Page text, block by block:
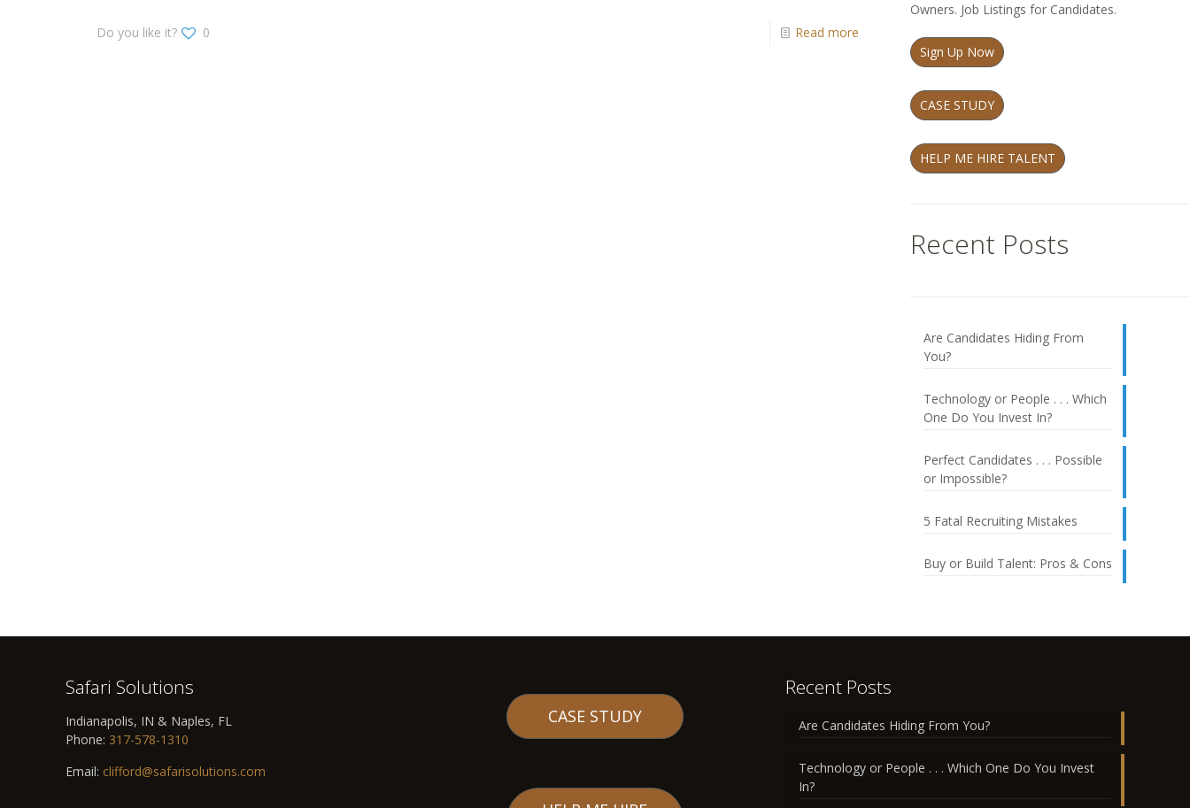
Do you like it? 0 Read more
Owners. Job Listings for Candidates.
Sign Up Now
CASE STUDY
HELP ME HIRE TALENT
Recent Posts
Are Candidates Hiding From
You?
Technology or People . . . Which
One Do You Invest In?
Perfect Candidates . . . Possible
or Impossible?
5 Fatal Recruiting Mistakes
Buy or Build Talent: Pros & Cons
Safari Solutions
Indianapolis, IN & Naples, FL
Phone: 317-578-1310
Email: clifford@safarisolutions.com
CASE STUDY
Recent Posts
Are Candidates Hiding From You?
Technology or People . . . Which One Do You Invest
In?